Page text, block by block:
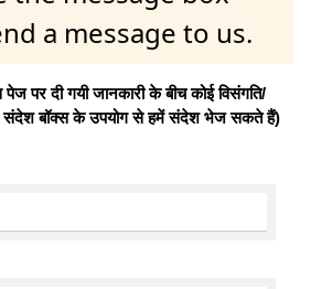
a message to us.
पर दी गयी जानकारी के बीच कोई विसंगति/
के संदेश बॉक्स के उपयोग से हमें संदेश भेज सकते हैं)